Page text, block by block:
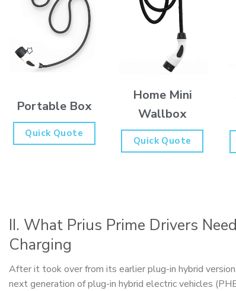
Portable Box
Quick Quote
Home Mini
Wallbox
Quick Quote
II. What Prius Prime Drivers
Charging
After it took over from its earlier plug-in hybrid
next generation of plug-in hybrid electric vehicles